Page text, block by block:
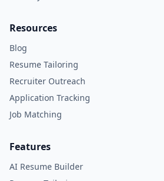
Resources
Blog
Resume Tailoring
Recruiter Outreach
Application Tracking
Job Matching
Features
AI Resume Builder